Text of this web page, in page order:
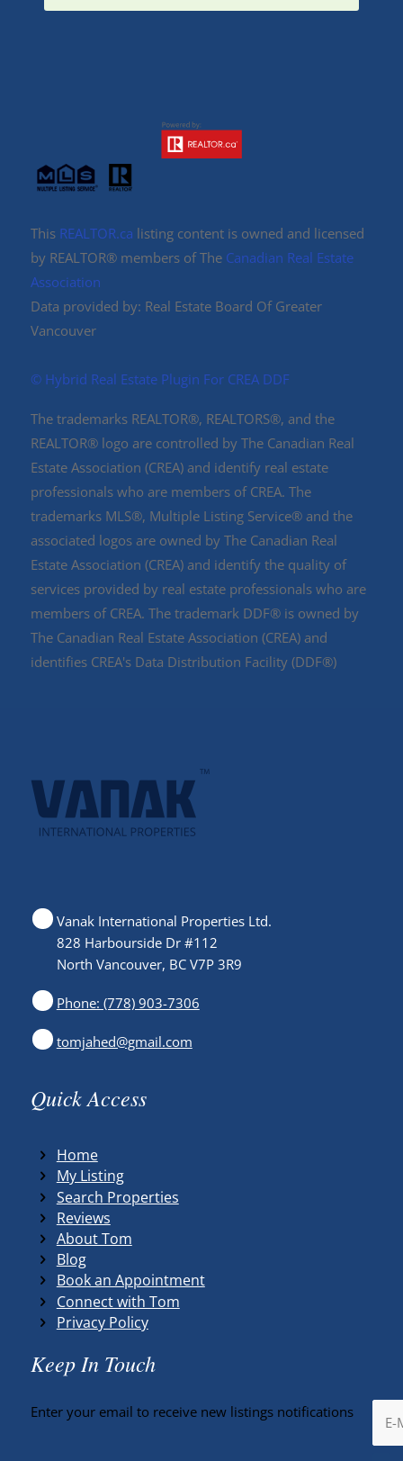
This REALTOR.ca listing content is owned and licensed
by REALTOR® members of The Canadian Real Estate
Association
Data provided by: Real Estate Board Of Greater
Vancouver
©️ Hybrid Real Estate Plugin For CREA DDF
The trademarks REALTOR®, REALTORS®, and the
REALTOR® logo are controlled by The Canadian Real
Estate Association (CREA) and identify real estate
professionals who are members of CREA. The
trademarks MLS®, Multiple Listing Service® and the
associated logos are owned by The Canadian Real
Estate Association (CREA) and identify the quality of
services provided by real estate professionals who are
members of CREA. The trademark DDF® is owned by
The Canadian Real Estate Association (CREA) and
identifies CREA's Data Distribution Facility (DDF®)
Vanak International Properties Ltd.
828 Harbourside Dr #112
North Vancouver, BC V7P 3R9
Phone: (778) 903-7306
tomjahed@gmail.com
Quick Access
Home
My Listing
Search Properties
Reviews
About Tom
Blog
Book an Appointment
Connect with Tom
Privacy Policy
Keep In Touch
Enter your email to receive new listings notifications